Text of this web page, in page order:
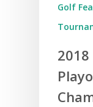
Golf
2018